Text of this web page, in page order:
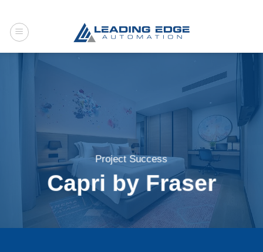
content
Project Success
Capri by Fraser